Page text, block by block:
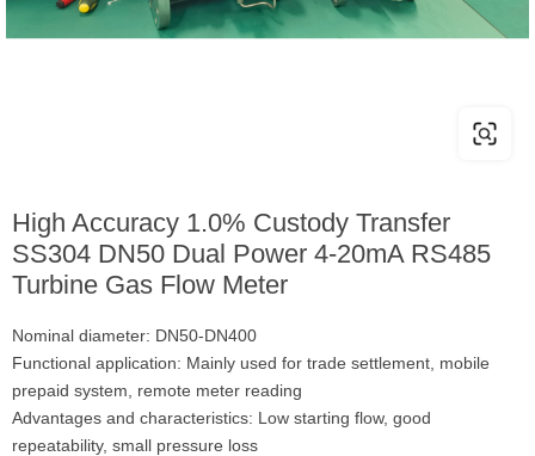
High Accuracy 1.0% Custody Transfer
SS304 DN50 Dual Power 4-20mA RS485
Turbine Gas Flow Meter
Nominal diameter: DN50-DN400
Functional application: Mainly used for trade settlement, mobile
prepaid system, remote meter reading
Advantages and characteristics: Low starting flow, good
repeatability, small pressure loss